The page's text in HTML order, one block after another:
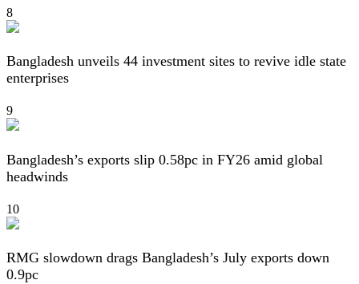
8
Bangladesh unveils 44 investment sites to revive idle state
enterprises
9
Bangladesh’s exports slip 0.58pc in FY26 amid global
headwinds
10
RMG slowdown drags Bangladesh’s July exports down
0.9pc